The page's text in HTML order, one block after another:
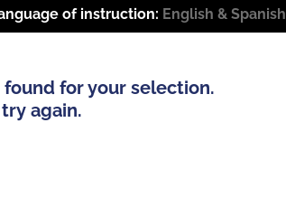
of instruction: English & Spanish
for your selection.
again.